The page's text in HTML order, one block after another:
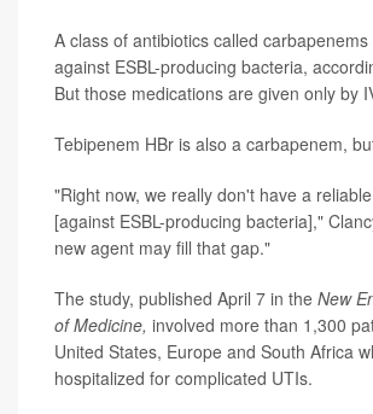
A class of antibiotics called carbapenems
against ESBL-producing bacteria,
But those medications are given only by
Tebipenem HBr is also a carbapenem,
"Right now, we really don't have a
[against ESBL-producing bacteria],"
new agent may fill that gap."
The study, published April 7 in the New
of Medicine, involved more than 1,300
United States, Europe and South Africa
hospitalized for complicated UTIs.